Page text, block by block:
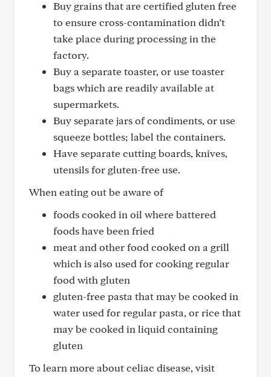
Buy grains that are certified gluten free
to ensure cross-contamination didn’t
take place during processing in the
factory.
Buy a separate toaster, or use toaster
bags which are readily available at
supermarkets.
Buy separate jars of condiments, or use
squeeze bottles; label the containers.
Have separate cutting boards, knives,
utensils for gluten-free use.
When eating out be aware of
foods cooked in oil where battered
foods have been fried
meat and other food cooked on a grill
which is also used for cooking regular
food with gluten
gluten-free pasta that may be cooked in
water used for regular pasta, or rice that
may be cooked in liquid containing
gluten
To learn more about celiac disease, visit